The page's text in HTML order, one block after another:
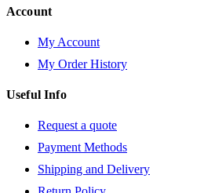
Account
My Account
My Order History
Useful Info
Request a quote
Payment Methods
Shipping and Delivery